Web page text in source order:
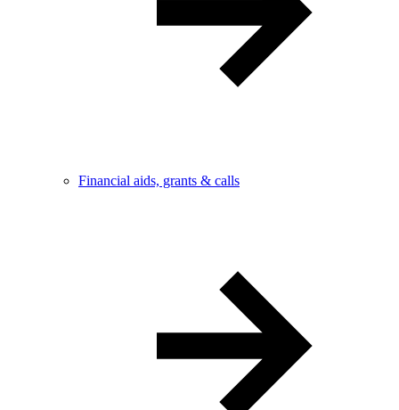
Financial aids, grants & calls